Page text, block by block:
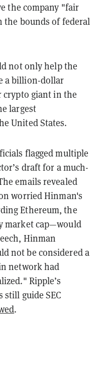
the company "fair
bounds of federal
not only help the
a billion-dollar
crypto giant in the
largest
United States.
flagged multiple
draft for a much-
emails revealed
worried Hinman's
Ethereum, the
market cap—would
Hinman
not be considered a
network had
Ripple’s
still guide SEC
.